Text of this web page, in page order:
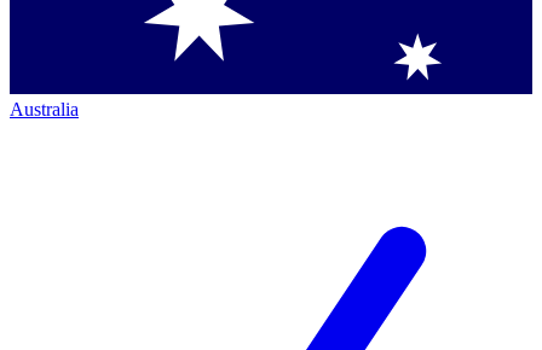
Australia